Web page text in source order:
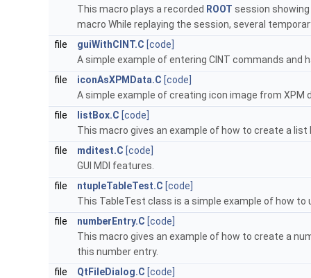
This macro plays a recorded ROOT session
macro While replaying the session, several
file
guiWithCINT.C [code]
A simple example of entering CINT commands and
file
iconAsXPMData.C [code]
A simple example of creating icon image from XPM
file
listBox.C [code]
This macro gives an example of how to create a
file
mditest.C [code]
GUI MDI features.
file
ntupleTableTest.C [code]
This TableTest class is a simple example of how to
file
numberEntry.C [code]
This macro gives an example of how to create a
this number entry.
file
QtFileDialog.C [code]